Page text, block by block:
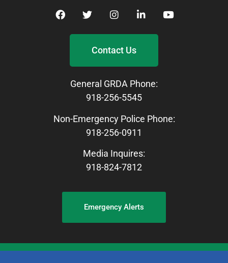
Contact Us
General GRDA Phone:
918-256-5545
Non-Emergency Police Phone:
918-256-0911
Media Inquires:
918-824-7812
Emergency Alerts